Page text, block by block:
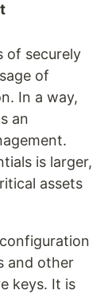
of securely
of
In a way,
an
is larger,
assets
and other
keys. It is